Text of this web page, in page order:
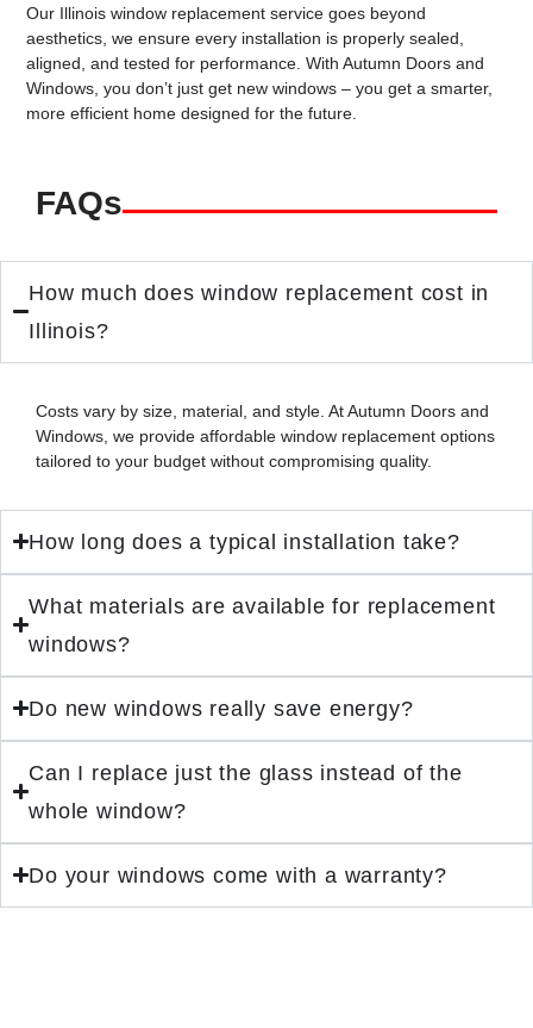
Our Illinois window replacement service goes beyond
aesthetics, we ensure every installation is properly sealed,
aligned, and tested for performance. With Autumn Doors and
Windows, you don’t just get new windows – you get a smarter,
more efficient home designed for the future.
FAQs
How much does window replacement cost in
Illinois?
Costs vary by size, material, and style. At Autumn Doors and
Windows, we provide affordable window replacement options
tailored to your budget without compromising quality.
How long does a typical installation take?
What materials are available for replacement
windows?
Do new windows really save energy?
Can I replace just the glass instead of the
whole window?
Do your windows come with a warranty?